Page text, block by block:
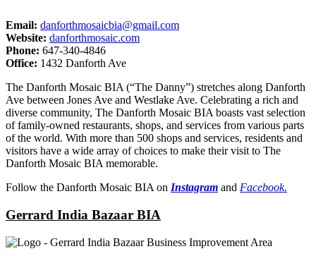
Email: danforthmosaicbia@gmail.com
Website: danforthmosaic.com
Phone: 647-340-4846
Office: 1432 Danforth Ave
The Danforth Mosaic BIA (“The Danny”) stretches along Danforth
Ave between Jones Ave and Westlake Ave. Celebrating a rich and
diverse community, The Danforth Mosaic BIA boasts vast selection
of family-owned restaurants, shops, and services from various parts
of the world. With more than 500 shops and services, residents and
visitors have a wide array of choices to make their visit to The
Danforth Mosaic BIA memorable.
Follow the Danforth Mosaic BIA on Instagram and Facebook.
Gerrard India Bazaar BIA